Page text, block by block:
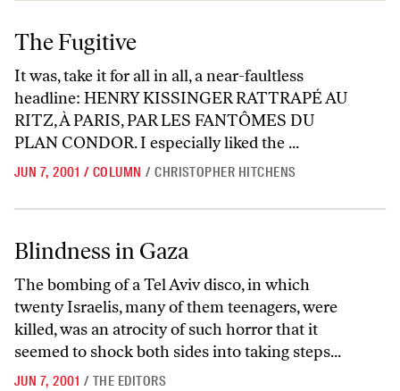
The Fugitive
The Fugitive
It was, take it for all in all, a near-faultless
headline: HENRY KISSINGER RATTRAPÉ AU
RITZ, À PARIS, PAR LES FANTÔMES DU
PLAN CONDOR. I especially liked the ...
JUN 7, 2001 / COLUMN / CHRISTOPHER HITCHENS
Blindness in Gaza
Blindness in Gaza
The bombing of a Tel Aviv disco, in which
twenty Israelis, many of them teenagers, were
killed, was an atrocity of such horror that it
seemed to shock both sides into taking steps...
JUN 7, 2001 / THE EDITORS